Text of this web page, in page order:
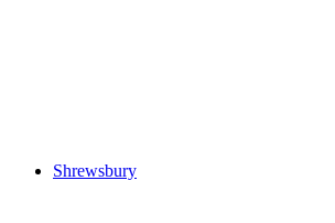
Shrewsbury